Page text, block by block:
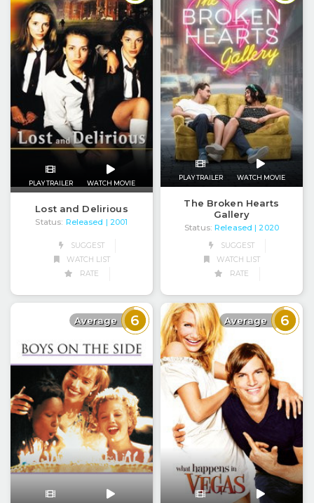
PLAY TRAILER WATCH MOVIE
Lost and Delirious
Status: Released | 2001
SUGGEST
WATCH LIST
RATE
PLAY TRAILER WATCH MOVIE
The Broken Hearts
Gallery
Status: Released
| 2020
SUGGEST
WATCH LIST
RATE
Average 6 Average 6